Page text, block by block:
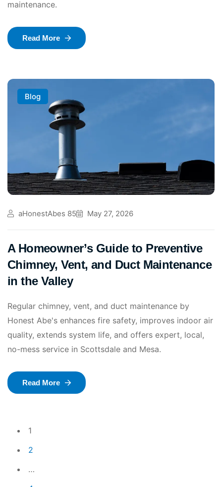
maintenance.
Read More
Blog
aHonestAbes 85 May 27, 2026
A Homeowner’s Guide to Preventive
Chimney, Vent, and Duct Maintenance
in the Valley
Regular chimney, vent, and duct maintenance by
Honest Abe's enhances fire safety, improves indoor air
quality, extends system life, and offers expert, local,
no-mess service in Scottsdale and Mesa.
Read More
1
2
…